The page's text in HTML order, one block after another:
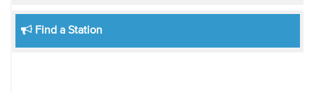
Find a Station